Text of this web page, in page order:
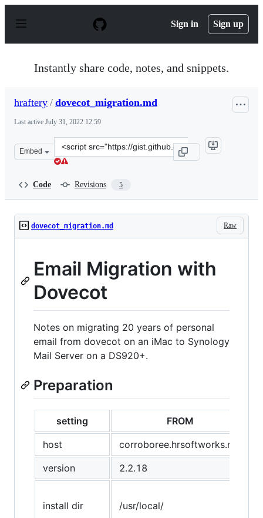
p
Sign in Sign up
Instantly share code, notes, and snippets.
hraftery / dovecot_migration.md
Last active July 31, 2022 12:59
Embed
Clone
this
Code Revisions 5
Raw
dovecot_migration.md
Email Migration with
Dovecot
Notes on migrating 20 years of personal
email from dovecot on an iMac to Synology
Mail Server on a DS920+.
Preparation
setting
FROM
host
corroboree.hrsoftworks.net
version
2.2.18
install dir /usr/local/